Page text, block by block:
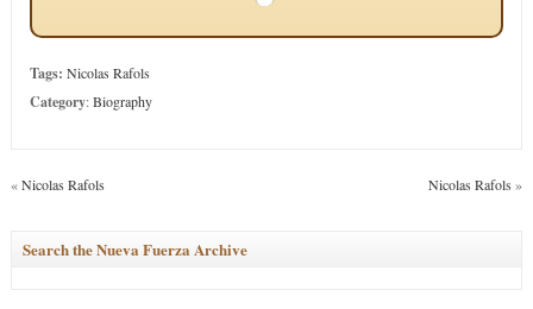
Tags: Nicolas Rafols
Category:Biography
«Nicolas Rafols Nicolas Rafols »
Search the Nueva Fuerza Archive